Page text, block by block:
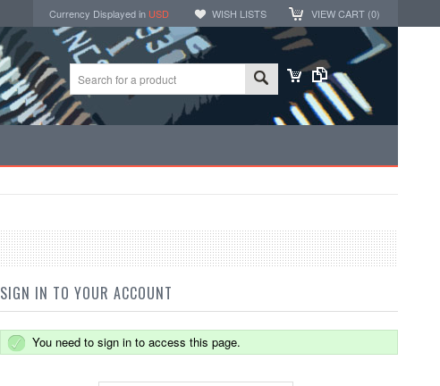
Currency Displayed in USD WISH LISTS VIEW CART (0)
SIGN IN TO YOUR ACCOUNT
You need to sign in to access this page.